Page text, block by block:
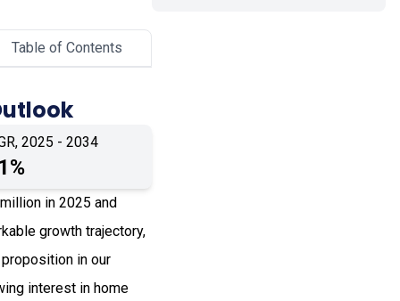
Table of Contents
2025 - 2034
in 2025 and
growth trajectory,
in our
interest in home